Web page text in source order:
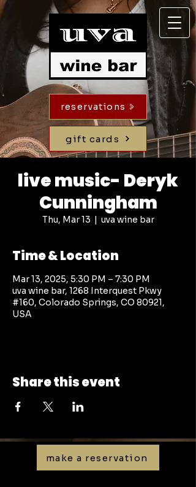
reservations
gift cards
live music- Deryk
Cunningham
Thu, Mar 13
  |
uva wine bar
Time & Location
Mar 13, 2025, 5:30 PM – 7:30 PM
uva wine bar, 1268 Interquest Pkwy
#160, Colorado Springs, CO 80921,
USA
Share this event
make a reservation